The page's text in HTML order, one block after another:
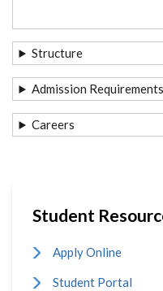
Structure
Admission Requirements
Careers
Student
Apply Online
Student Portal